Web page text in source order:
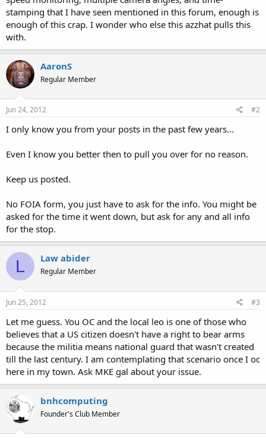
stamping that I have seen mentioned in this forum, enough is
enough of this crap. I wonder who else this azzhat pulls this
with.
AaronS
Regular Member
Jun 24, 2012 #2
I only know you from your posts in the past few years...
Even I know you better then to pull you over for no reason.
Keep us posted.
No FOIA form, you just have to ask for the info. You might be
asked for the time it went down, but ask for any and all info
for the stop.
L Law abider
Regular Member
Jun 25, 2012 #3
Let me guess. You OC and the local leo is one of those who
believes that a US citizen doesn't have a right to bear arms
because the militia means national guard that wasn't created
till the last century. I am contemplating that scenario once I oc
here in my town. Ask MKE gal about your issue.
bnhcomputing
Founder's Club Member